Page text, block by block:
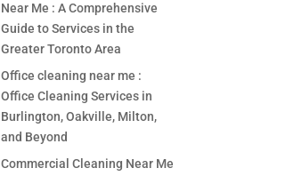
Near Me : A Comprehensive
Guide to Services in the
Greater Toronto Area
Office cleaning near me :
Office Cleaning Services in
Burlington, Oakville, Milton,
and Beyond
Commercial Cleaning Near Me